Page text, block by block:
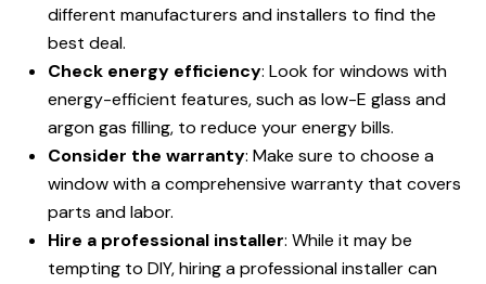
different manufacturers and installers to find the
best deal.
Check energy efficiency: Look for windows with
energy-efficient features, such as low-E glass and
argon gas filling, to reduce your energy bills.
Consider the warranty: Make sure to choose a
window with a comprehensive warranty that covers
parts and labor.
Hire a professional installer: While it may be
tempting to DIY, hiring a professional installer can